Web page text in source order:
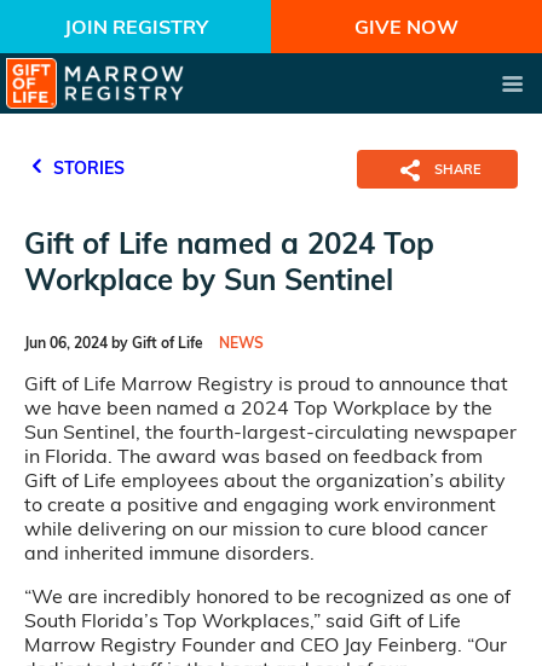
JOIN REGISTRY GIVE NOW
STORIES SHARE
Gift of Life named a 2024 Top
Workplace by Sun Sentinel
Jun 06, 2024 by Gift of Life NEWS
Gift of Life Marrow Registry is proud to announce that
we have been named a 2024 Top Workplace by the
Sun Sentinel, the fourth-largest-circulating newspaper
in Florida. The award was based on feedback from
Gift of Life employees about the organization’s ability
to create a positive and engaging work environment
while delivering on our mission to cure blood cancer
and inherited immune disorders.
“We are incredibly honored to be recognized as one of
South Florida’s Top Workplaces,” said Gift of Life
Marrow Registry Founder and CEO Jay Feinberg. “Our